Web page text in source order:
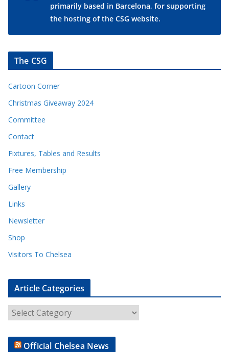
primarily based in Barcelona, for supporting
the hosting of the CSG website.
The CSG
Cartoon Corner
Christmas Giveaway 2024
Committee
Contact
Fixtures, Tables and Results
Free Membership
Gallery
Links
Newsletter
Shop
Visitors To Chelsea
Article Categories
r
t
Official Chelsea News